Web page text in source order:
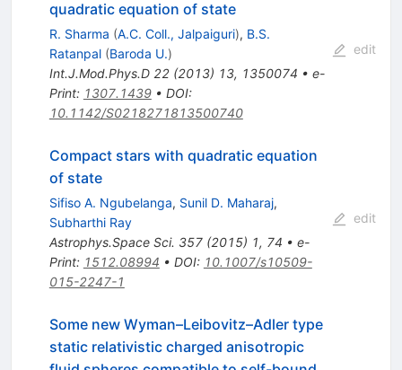
quadratic equation of state
R. Sharma (A.C. Coll., Jalpaiguri), B.S.
Ratanpal (Baroda U.)
Int.J.Mod.Phys.D 22(2013) 13, 1350074 • e-
Print: 1307.1439• DOI:
10.1142/S0218271813500740
edit
Compact stars with quadratic equation
of state
Sifiso A. Ngubelanga, Sunil D. Maharaj,
Subharthi Ray
Astrophys.Space Sci. 357(2015) 1, 74 • e-
Print: 1512.08994 • DOI: 10.1007/s10509-
015-2247-1
edit
Some new Wyman–Leibovitz–Adler type
static relativistic charged anisotropic